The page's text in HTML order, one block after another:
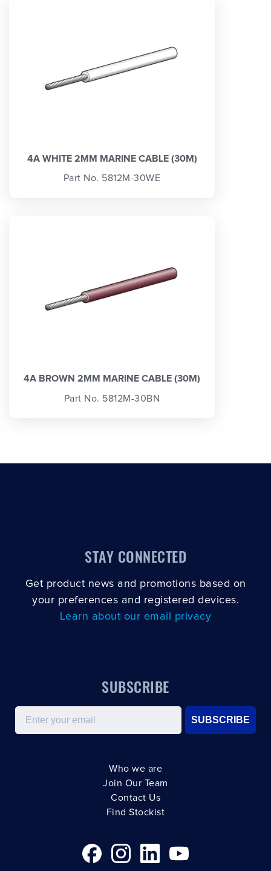
4A WHITE 2MM MARINE CABLE (30M)
Part No. 5812M-30WE
4A BROWN 2MM MARINE CABLE (30M)
Part No. 5812M-30BN
STAY CONNECTED
Get product news and promotions based on
your preferences and registered devices.
Learn about our email privacy
SUBSCRIBE
Email
SUBSCRIBE
Who we are
Join Our Team
Contact Us
Find Stockist